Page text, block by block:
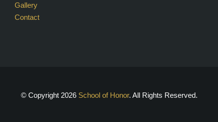
Gallery
Contact
© Copyright 2026 School of Honor. All Rights Reserved.